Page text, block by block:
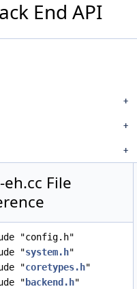
End API
File
"config.h"
"system.h"
"coretypes.h"
" backend.h"